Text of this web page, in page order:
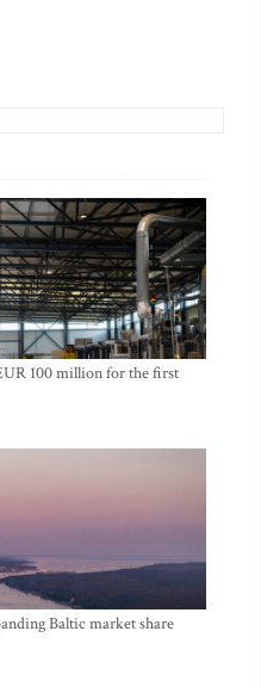
100 million for the first
Baltic market share